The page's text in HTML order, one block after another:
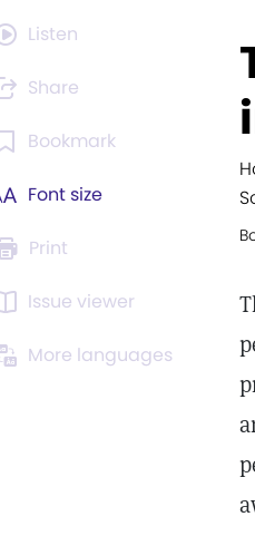
Listen
Share
Bookmark
Font size
Print
Issue viewer
More languages